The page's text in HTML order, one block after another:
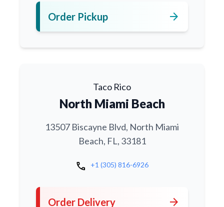
Order Pickup arrow_forward
Taco Rico
North Miami Beach
13507 Biscayne Blvd, North Miami
Beach, FL, 33181
call +1 (305) 816-6926
Order Delivery arrow_forward